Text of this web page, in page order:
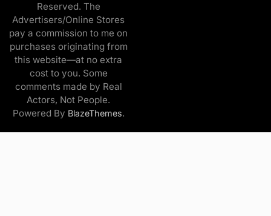
Reserved. The
Advertisers/Online Stores
pay a commission to me on
purchases originating from
this website—at no extra
cost to you. Some
comments made by Real
Actors, Not People.
Powered By BlazeThemes.